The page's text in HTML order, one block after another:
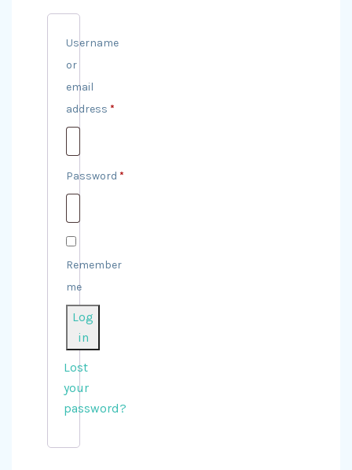
Username
or
email
address *
Required
Password *
Required
Remember
me
Log
in
Lost
your
password?